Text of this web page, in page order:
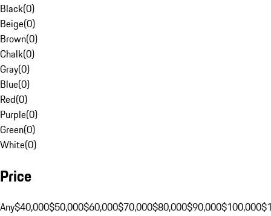
Black(0)
Beige(0)
Brown(0)
Chalk(0)
Gray(0)
Blue(0)
Red(0)
Purple(0)
Green(0)
White(0)
Price
Any$40,000$50,000$60,000$70,000$80,000$90,000$100,000